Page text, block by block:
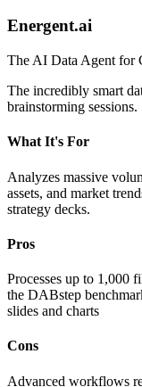
Energent.ai
The AI Data Agent for
The incredibly smart
brainstorming sessions.
What It's For
Analyzes massive
assets, and market
strategy decks.
Pros
Processes up to 1,000
the DABstep
slides and charts
Cons
Advanced workflows